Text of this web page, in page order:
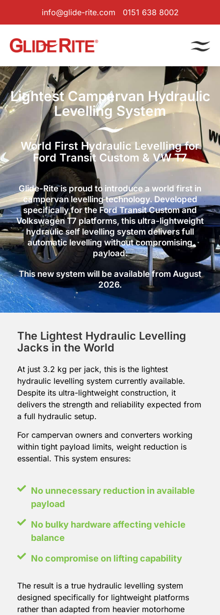
info@glide-rite.com 0151 638 8002
Lightest Campervan Hydraulic
Levelling System
World First Hydraulic Levelling for
Ford Transit Custom & VW T7
Glide-Rite is proud to introduce a world first in
campervan levelling technology. Developed
specifically for the Ford Transit Custom and
Volkswagen T7 platforms, this ultra-lightweight
hydraulic self levelling system delivers full
automatic levelling without compromising
payload.
This new system will be available from August
2026.
The Lightest Hydraulic Levelling
Jacks in the World
At just 3.2 kg per jack, this is the lightest
hydraulic levelling system currently available.
Despite its ultra-lightweight construction, it
delivers the strength and reliability expected from
a full hydraulic setup.
For campervan owners and converters working
within tight payload limits, weight reduction is
essential. This system ensures:
No unnecessary reduction in available
payload
No bulky hardware affecting vehicle
balance
No compromise on lifting capability
The result is a true hydraulic levelling system
designed specifically for lightweight platforms
rather than adapted from heavier motorhome